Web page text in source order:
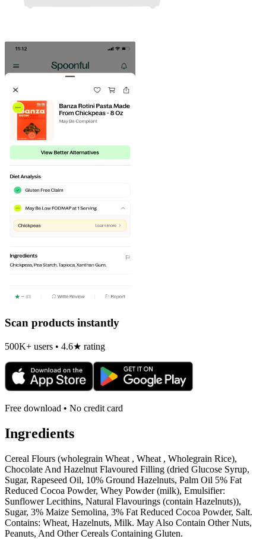
Scan products instantly
500K+ users • 4.6★ rating
Free download • No credit card
Ingredients
Cereal Flours (wholegrain Wheat , Wheat , Wholegrain Rice),
Chocolate And Hazelnut Flavoured Filling (dried Glucose Syrup,
Sugar, Rapeseed Oil, 10% Ground Hazelnuts, Palm Oil 5% Fat
Reduced Cocoa Powder, Whey Powder (milk), Emulsifier:
Sunflower Lecithins, Natural Flavourings (contain Hazelnuts)),
Sugar, 3% Maize Semolina, 3% Fat Reduced Cocoa Powder, Salt.
Contains: Wheat, Hazelnuts, Milk. May Also Contain Other Nuts,
Peanuts, And Other Cereals Containing Gluten.